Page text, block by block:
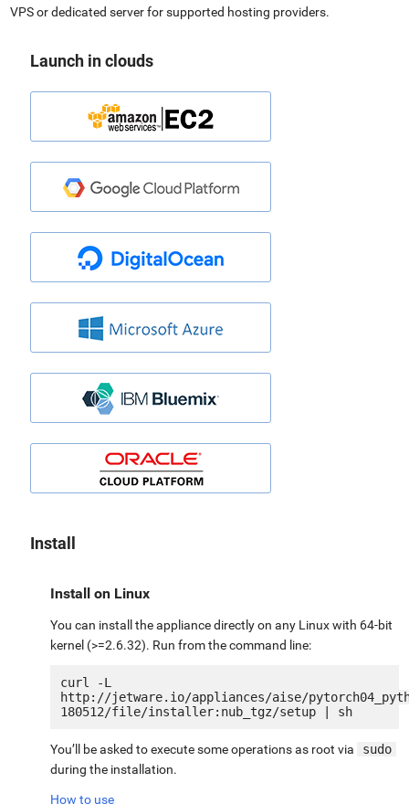
VPS or dedicated server for supported hosting providers.
Launch in clouds
Install
Install on Linux
You can install the appliance directly on any Linux with 64-bit
kernel (>=2.6.32). Run from the command line:
curl -L
http://jetware.io/appliances/aise/
You’ll be asked to execute some operations as root via
sudo
during the installation.
How to use